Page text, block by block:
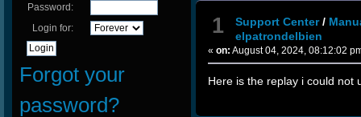
Password:
Login for:
Forgot your
password?
1 Support Center/
elpatrondelbien
« on: August 04, 2024, 08:12:02
Here is the replay i could not